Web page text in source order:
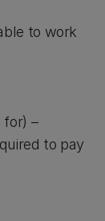
to work
for) –
to pay